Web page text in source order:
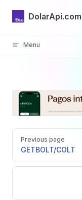
Skip to content
DolarApi.com
Menu
Inicio
GitHub
Pager
Previous page
GETBOLT/COLT